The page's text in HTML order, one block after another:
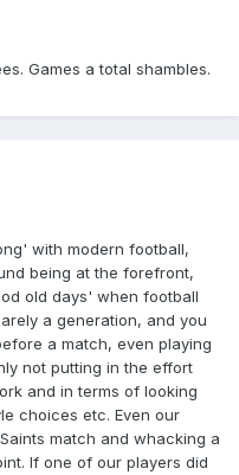
Games a total shambles.
with modern football,
being at the forefront,
old days' when football
a generation, and you
a match, even playing
not putting in the effort
and in terms of looking
choices etc. Even our
match and whacking a
If one of our players did